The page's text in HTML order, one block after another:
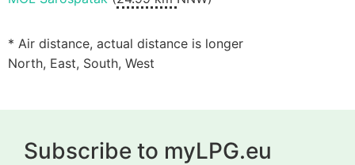
* Air distance, actual distance is longer
North, East, South, West
Subscribe to myLPG.eu